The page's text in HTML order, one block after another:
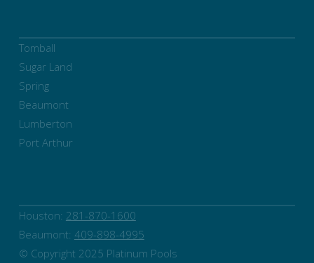
Tomball
Sugar Land
Spring
Beaumont
Lumberton
Port Arthur
Houston: 281-870-1600
Beaumont: 409-898-4995
© Copyright 2025 Platinum Pools